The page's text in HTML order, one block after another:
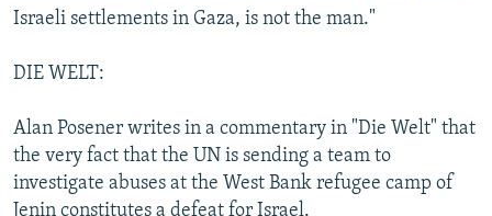
Israeli settlements in Gaza, is not the man."
DIE WELT:
Alan Posener writes in a commentary in "Die Welt" that
the very fact that the UN is sending a team to
investigate abuses at the West Bank refugee camp of
Jenin constitutes a defeat for Israel.